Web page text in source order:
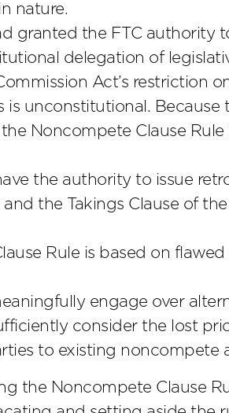
nature.
granted the FTC authority
delegation of
Act’s restriction
is unconstitutional. Because
Noncompete Clause
the authority to issue
the Takings Clause of
Rule is based on
engage over
consider the lost
to existing noncompete
the Noncompete Clause